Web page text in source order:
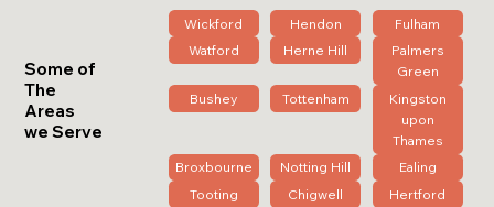
Some of
The
Areas
we Serve
Wickford Hendon
Fulham
Watford
Herne Hill
Palmers
Green
Bushey
Tottenham
Kingston
upon
Thames
Broxbourne
Notting Hill
Ealing
Tooting
Chigwell
Hertford